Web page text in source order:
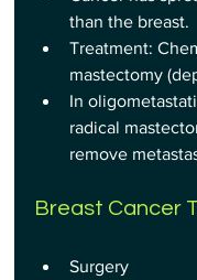
than the breast.
Treatment:
mastectomy
In
radical
remove
Breast Cancer
Surgery